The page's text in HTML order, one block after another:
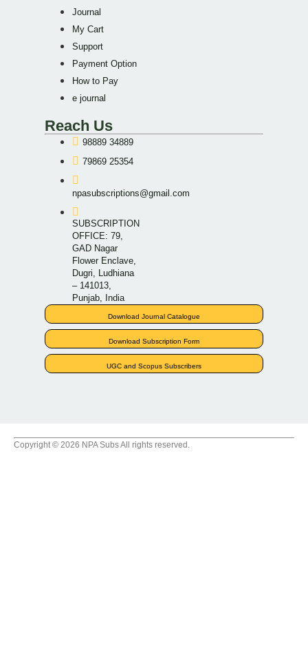
Journal
My Cart
Support
Payment Option
How to Pay
e journal
Reach Us
98889 34889
79869 25354
npasubscriptions@gmail.com
SUBSCRIPTION
OFFICE: 79,
GAD Nagar
Flower Enclave,
Dugri, Ludhiana
– 141013,
Punjab, India
Download Journal Catalogue
Download Subscription Form
UGC and Scopus Subscribers
Copyright © 2026 NPA Subs All rights reserved.